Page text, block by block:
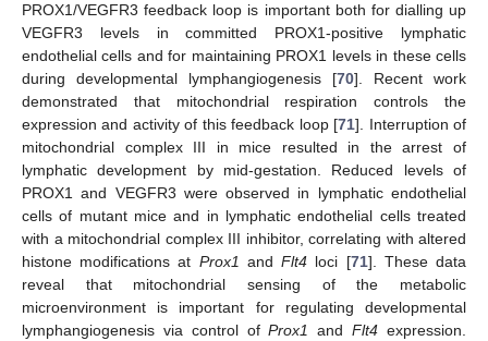
PROX1/VEGFR3 feedback loop is important both for dialling up
VEGFR3 levels in committed PROX1-positive lymphatic
endothelial cells and for maintaining PROX1 levels in these cells
during developmental lymphangiogenesis [70]. Recent work
demonstrated that mitochondrial respiration controls the
expression and activity of this feedback loop [71]. Interruption of
mitochondrial complex III in mice resulted in the arrest of
lymphatic development by mid-gestation. Reduced levels of
PROX1 and VEGFR3 were observed in lymphatic endothelial
cells of mutant mice and in lymphatic endothelial cells treated
with a mitochondrial complex III inhibitor, correlating with altered
histone modifications at Prox1 andFlt4 loci [71]. These data
reveal that mitochondrial sensing of the metabolic
microenvironment is important for regulating developmental
lymphangiogenesis via control ofProx1 andFlt4 expression.